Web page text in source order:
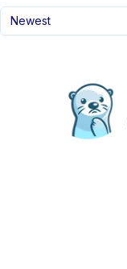
Newest